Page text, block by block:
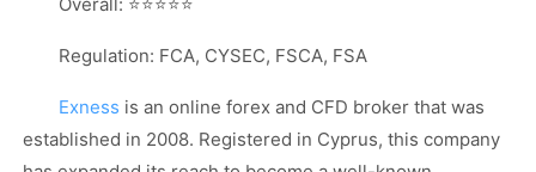
Regulation: FCA, CYSEC, FSCA, FSA
Exness is an online forex and CFD broker that was
established in 2008. Registered in Cyprus, this company